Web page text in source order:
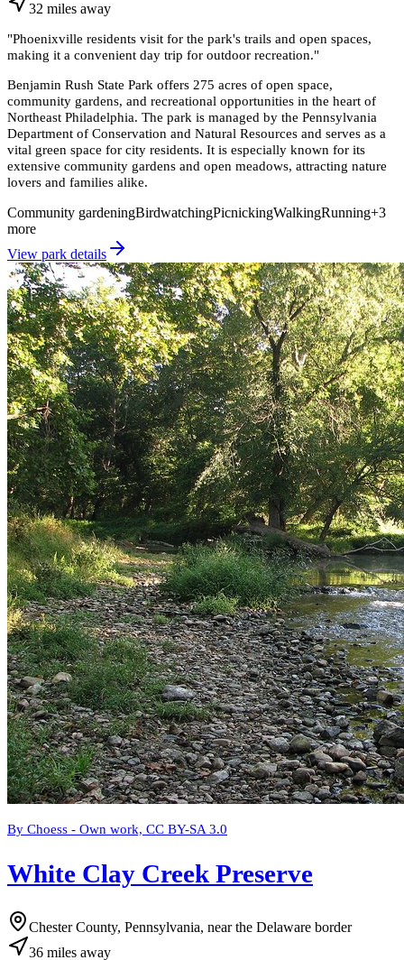
32 miles away
"Phoenixville residents visit for the park's trails and open spaces,
making it a convenient day trip for outdoor recreation."
Benjamin Rush State Park offers 275 acres of open space,
community gardens, and recreational opportunities in the heart of
Northeast Philadelphia. The park is managed by the Pennsylvania
Department of Conservation and Natural Resources and serves as a
vital green space for city residents. It is especially known for its
extensive community gardens and open meadows, attracting nature
lovers and families alike.
Community gardeningBirdwatchingPicnickingWalkingRunning+3
more
View park details
By Choess - Own work, CC BY-SA 3.0
White Clay Creek Preserve
Chester County, Pennsylvania, near the Delaware border
36 miles away